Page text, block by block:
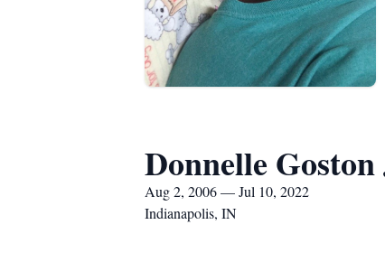
Donnelle Goston
Aug 2, 2006 — Jul 10, 2022
Indianapolis, IN